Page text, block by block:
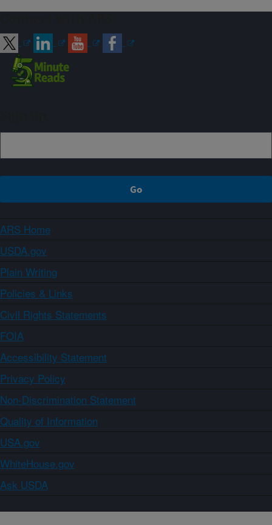
ARS Home
USDA.gov
Plain Writing
Policies & Links
Civil Rights Statements
FOIA
Accessibility Statement
Privacy Policy
Non-Discrimination Statement
Quality of Information
USA.gov
WhiteHouse.gov
Ask USDA